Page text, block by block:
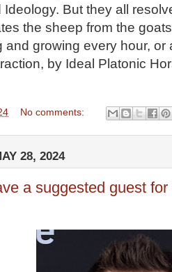
Ideology. But they all
the sheep from the
and growing every hour, or
by Ideal Platonic
No comments:
28, 2024
a suggested guest